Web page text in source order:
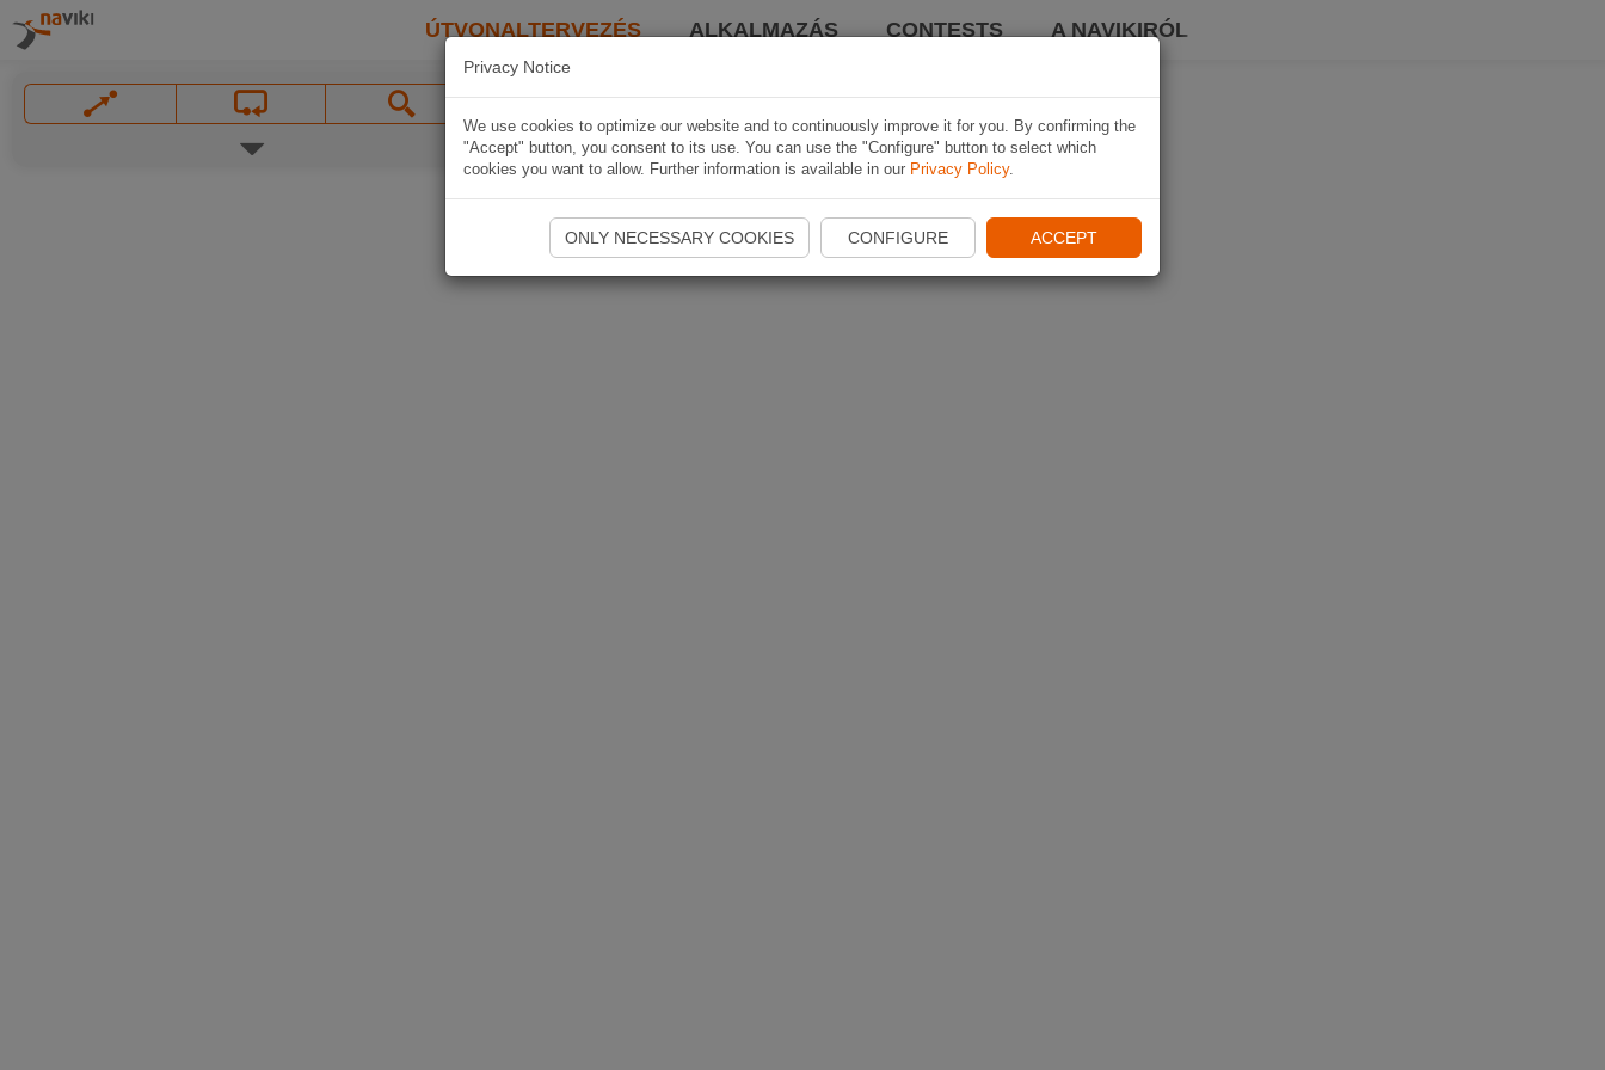
ÚTVONALTERVEZÉS ALKALMAZÁS CONTESTS A NAVIKIRÓL
Privacy Notice
We use cookies to optimize our website and to continuously improve it for you. By confirming the
"Accept" button, you consent to its use. You can use the "Configure" button to select which
cookies you want to allow. Further information is available in our Privacy Policy.
ONLY NECESSARY COOKIES CONFIGURE ACCEPT